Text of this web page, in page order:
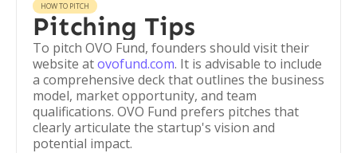
HOW TO PITCH
Pitching Tips
To pitch OVO Fund, founders should visit their
website atovofund.com. It is advisable to include
a comprehensive deck that outlines the business
model, market opportunity, and team
qualifications. OVO Fund prefers pitches that
clearly articulate the startup's vision and
potential impact.